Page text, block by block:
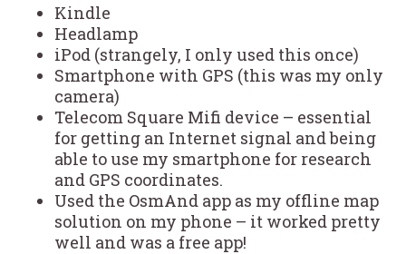
Kindle
Headlamp
iPod (strangely, I only used this once)
Smartphone with GPS (this was my only
camera)
Telecom Square Mifi device – essential
for getting an Internet signal and being
able to use my smartphone for research
and GPS coordinates.
Used the OsmAnd app as my offline map
solution on my phone – it worked pretty
well and was a free app!